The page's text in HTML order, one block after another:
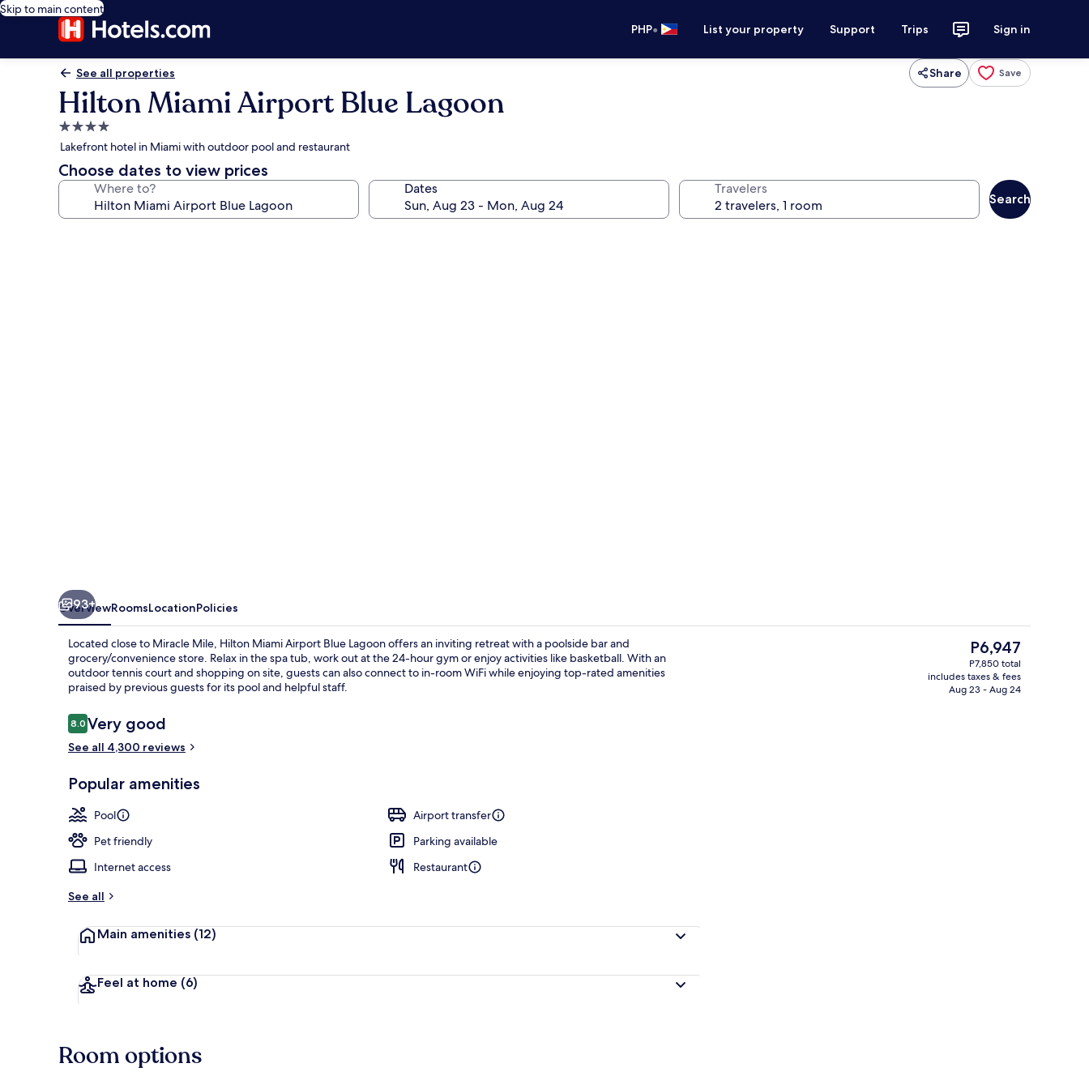
Skip to main content
PHP• List your property Support Trips Sign in
See all properties Share Save
Hilton Miami Airport Blue Lagoon
4.0
star
property
Lakefront hotel in Miami with outdoor pool and restaurant
Choose dates to view prices
Where to? Dates Travelers
Search
93+
OverviewRoomsLocationPolicies
Located close to Miracle Mile, Hilton Miami Airport Blue Lagoon offers an inviting retreat with a poolside bar and
grocery/convenience store. Relax in the spa tub, work out at the 24-hour gym or enjoy activities like basketball. With an
outdoor tennis court and shopping on site, guests can also connect to in-room WiFi while enjoying top-rated amenities
praised by previous guests for its pool and helpful staff.
Reviews
8.08.0 out of 10
Very good
See all 4,300 reviews
Popular amenities
Pool
Airport transfer
Pet friendly
Parking available
Internet access
Restaurant
See all
Main amenities (12)
Feel at home (6)
The
current
price
is
P6,947
P7,850 total
includes taxes & fees
Aug 23 - Aug 24
Room options